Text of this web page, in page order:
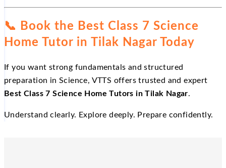
📞
Book the Best Class 7 Science
Home Tutor in Tilak Nagar Today
If you want strong fundamentals and structured
preparation in Science, VTTS offers trusted and expert
Best Class 7 Science Home Tutors in Tilak Nagar.
Understand clearly. Explore deeply. Prepare confidently.